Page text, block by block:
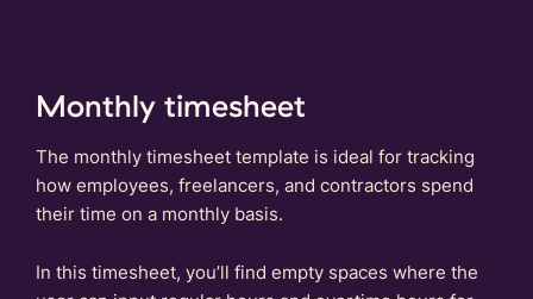
Monthly timesheet
The monthly timesheet template is ideal for tracking
how employees, freelancers, and contractors spend
their time on a monthly basis.
In this timesheet, you’ll find empty spaces where the